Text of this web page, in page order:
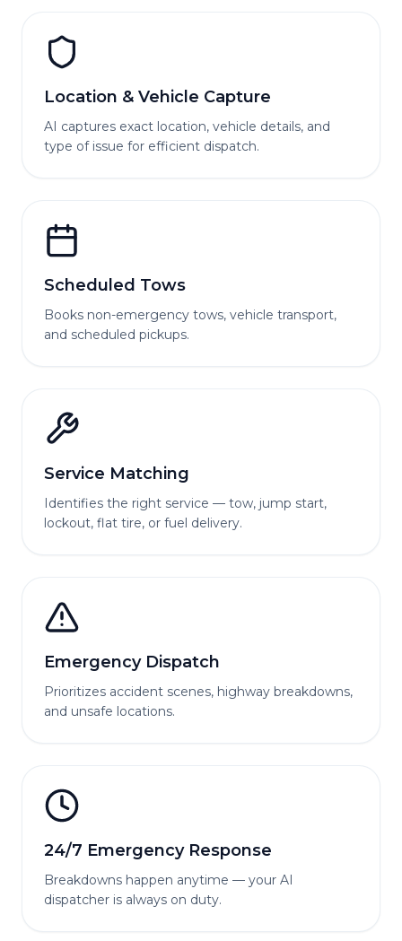
Location & Vehicle Capture
AI captures exact location, vehicle details, and
type of issue for efficient dispatch.
Scheduled Tows
Books non-emergency tows, vehicle transport,
and scheduled pickups.
Service Matching
Identifies the right service — tow, jump start,
lockout, flat tire, or fuel delivery.
Emergency Dispatch
Prioritizes accident scenes, highway breakdowns,
and unsafe locations.
24/7 Emergency Response
Breakdowns happen anytime — your AI
dispatcher is always on duty.